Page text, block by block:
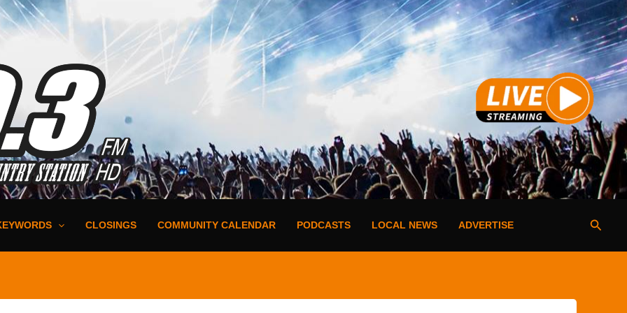
CLOSINGS COMMUNITY CALENDAR PODCASTS LOCAL NEWS ADVERTISE